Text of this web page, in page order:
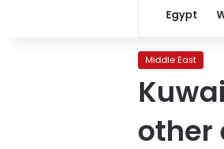
Egypt
Middle East
other